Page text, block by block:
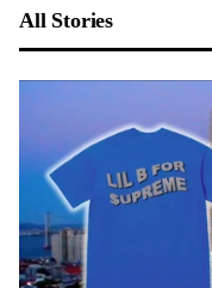
All Stories